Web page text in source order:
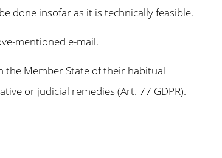
done insofar as it is technically feasible.
mentioned e-mail.
the Member State of their habitual
or judicial remedies (Art. 77 GDPR).